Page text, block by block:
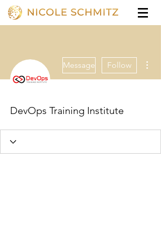
Message Follow
DevOps Training Institute